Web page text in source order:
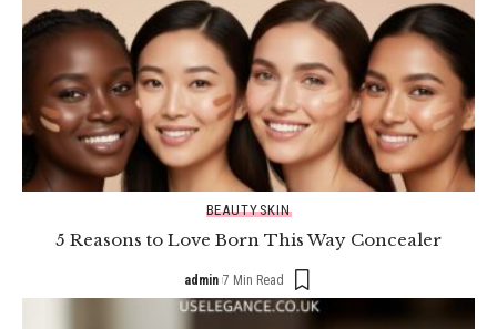
BEAUTYSKIN
5 Reasons to Love Born This Way Concealer
admin 7 Min Read